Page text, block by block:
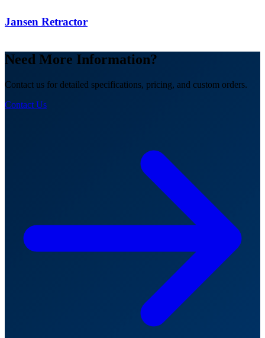
Jansen Retractor
Need More Information?
Contact us for detailed specifications, pricing, and custom orders.
Contact Us